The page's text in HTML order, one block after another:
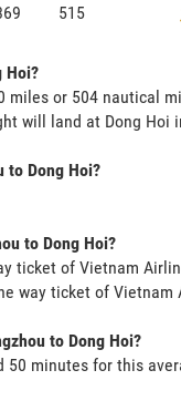
515
Hoi?
or 504 nautical
will land at Dong
to Dong Hoi?
to Dong Hoi?
ticket of Vietnam
way ticket of Vietnam
to Dong Hoi?
50 minutes for this